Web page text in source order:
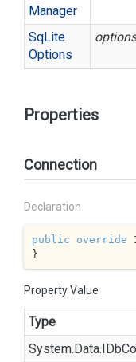
Manager
SqLite
Options
options
Properties
Connection
Declaration
public override
}
Property Value
Type
System.Data.IDb